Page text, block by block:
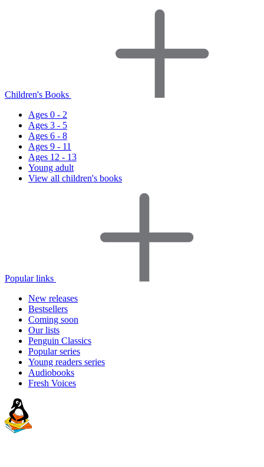
Children's Books
Ages 0 - 2
Ages 3 - 5
Ages 6 - 8
Ages 9 - 11
Ages 12 - 13
Young adult
View all children's books
Popular links
New releases
Bestsellers
Coming soon
Our lists
Penguin Classics
Popular series
Young readers series
Audiobooks
Fresh Voices